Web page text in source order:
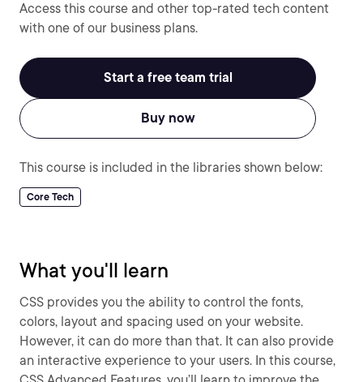
Access this course and other top-rated tech content
with one of our business plans.
Start a free team trial
Buy now
This course is included in the libraries shown below:
Core Tech
What you'll learn
CSS provides you the ability to control the fonts,
colors, layout and spacing used on your website.
However, it can do more than that. It can also provide
an interactive experience to your users. In this course,